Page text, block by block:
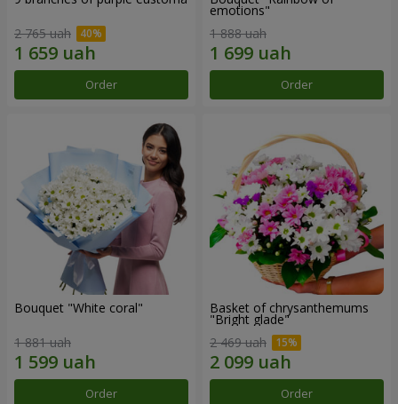
2 765 uah
Order
emotions"
1 888 uah
Order
Bouquet "White coral"
1 881 uah
Order
Basket of chrysanthemums
"Bright glade"
2 469 uah
Order